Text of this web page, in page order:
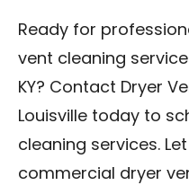
Ready for
vent cleaning
KY? Contact Dryer
Louisville today to
cleaning services.
commercial dryer